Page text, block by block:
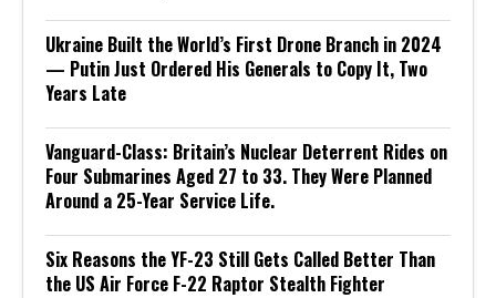
Ukraine Built the World’s First Drone Branch in 2024
— Putin Just Ordered His Generals to Copy It, Two
Years Late
Vanguard-Class: Britain’s Nuclear Deterrent Rides on
Four Submarines Aged 27 to 33. They Were Planned
Around a 25-Year Service Life.
Six Reasons the YF-23 Still Gets Called Better Than
the US Air Force F-22 Raptor Stealth Fighter